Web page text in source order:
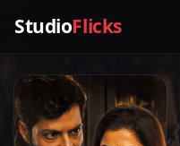
StudioFlicks